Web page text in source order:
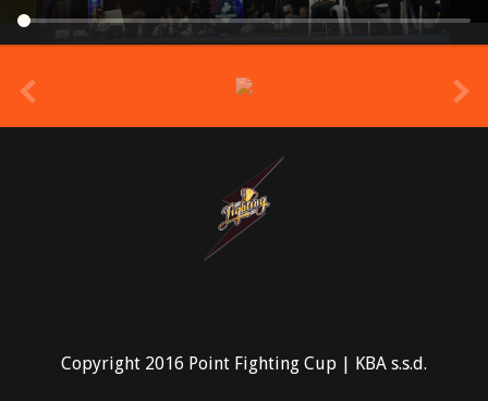
Copyright 2016 Point Fighting Cup | KBA s.s.d.